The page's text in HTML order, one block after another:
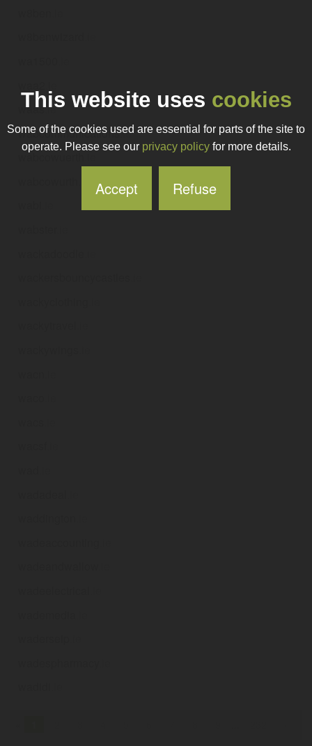
waas.ie
wabcommunications.ie
wabcowuerth
This website uses cookies
Some of the cookies used are essential for parts of the site to
operate. Please see our privacy policyfor more details.
Accept Refuse